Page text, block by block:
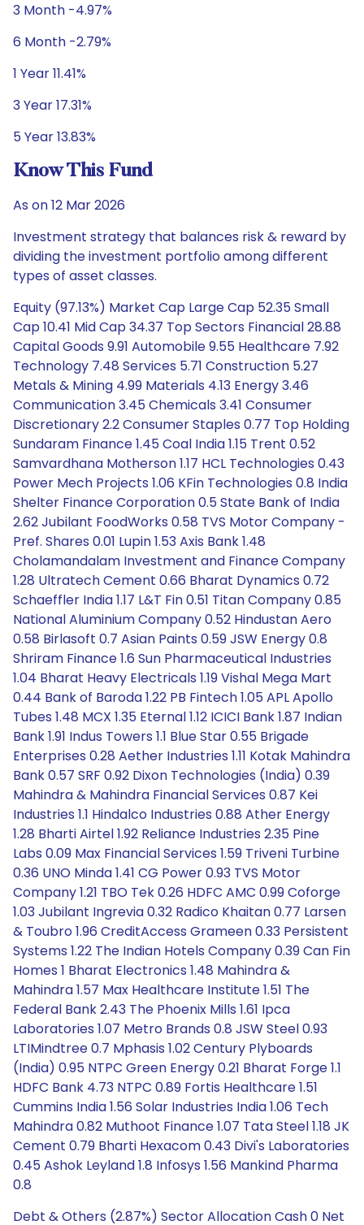
3 Month -4.97%
6 Month -2.79%
1 Year 11.41%
3 Year 17.31%
5 Year 13.83%
Know This Fund
As on 12 Mar 2026
Investment strategy that balances risk & reward by
dividing the investment portfolio among different
types of asset classes.
Equity (97.13%) Market Cap Large Cap 52.35 Small
Cap 10.41 Mid Cap 34.37 Top Sectors Financial 28.88
Capital Goods 9.91 Automobile 9.55 Healthcare 7.92
Technology 7.48 Services 5.71 Construction 5.27
Metals & Mining 4.99 Materials 4.13 Energy 3.46
Communication 3.45 Chemicals 3.41 Consumer
Discretionary 2.2 Consumer Staples 0.77 Top Holding
Sundaram Finance 1.45 Coal India 1.15 Trent 0.52
Samvardhana Motherson 1.17 HCL Technologies 0.43
Power Mech Projects 1.06 KFin Technologies 0.8 India
Shelter Finance Corporation 0.5 State Bank of India
2.62 Jubilant FoodWorks 0.58 TVS Motor Company -
Pref. Shares 0.01 Lupin 1.53 Axis Bank 1.48
Cholamandalam Investment and Finance Company
1.28 Ultratech Cement 0.66 Bharat Dynamics 0.72
Schaeffler India 1.17 L&T Fin 0.51 Titan Company 0.85
National Aluminium Company 0.52 Hindustan Aero
0.58 Birlasoft 0.7 Asian Paints 0.59 JSW Energy 0.8
Shriram Finance 1.6 Sun Pharmaceutical Industries
1.04 Bharat Heavy Electricals 1.19 Vishal Mega Mart
0.44 Bank of Baroda 1.22 PB Fintech 1.05 APL Apollo
Tubes 1.48 MCX 1.35 Eternal 1.12 ICICI Bank 1.87 Indian
Bank 1.91 Indus Towers 1.1 Blue Star 0.55 Brigade
Enterprises 0.28 Aether Industries 1.11 Kotak Mahindra
Bank 0.57 SRF 0.92 Dixon Technologies (India) 0.39
Mahindra & Mahindra Financial Services 0.87 Kei
Industries 1.1 Hindalco Industries 0.88 Ather Energy
1.28 Bharti Airtel 1.92 Reliance Industries 2.35 Pine
Labs 0.09 Max Financial Services 1.59 Triveni Turbine
0.36 UNO Minda 1.41 CG Power 0.93 TVS Motor
Company 1.21 TBO Tek 0.26 HDFC AMC 0.99 Coforge
1.03 Jubilant Ingrevia 0.32 Radico Khaitan 0.77 Larsen
& Toubro 1.96 CreditAccess Grameen 0.33 Persistent
Systems 1.22 The Indian Hotels Company 0.39 Can Fin
Homes 1 Bharat Electronics 1.48 Mahindra &
Mahindra 1.57 Max Healthcare Institute 1.51 The
Federal Bank 2.43 The Phoenix Mills 1.61 Ipca
Laboratories 1.07 Metro Brands 0.8 JSW Steel 0.93
LTIMindtree 0.7 Mphasis 1.02 Century Plyboards
(India) 0.95 NTPC Green Energy 0.21 Bharat Forge 1.1
HDFC Bank 4.73 NTPC 0.89 Fortis Healthcare 1.51
Cummins India 1.56 Solar Industries India 1.06 Tech
Mahindra 0.82 Muthoot Finance 1.07 Tata Steel 1.18 JK
Cement 0.79 Bharti Hexacom 0.43 Divi's Laboratories
0.45 Ashok Leyland 1.8 Infosys 1.56 Mankind Pharma
0.8
Debt & Others (2.87%) Sector Allocation Cash 0 Net